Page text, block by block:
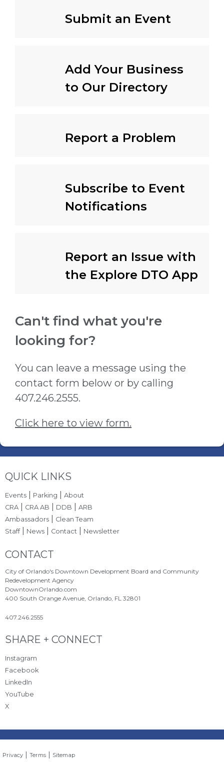
Submit an Event
Add Your Business
to Our Directory
Report a Problem
Subscribe to Event
Notifications
Report an Issue with
the Explore DTO App
Can't find what you're
looking for?
You can leave a message using the
contact form below or by calling
407.246.2555.
Click here to view form.
Site Footer
QUICK LINKS
Events Parking |About
CRA
CRA AB DDB |ARB
Ambassadors
Clean Team
Staff| News Contact Newsletter
Site Footer
CONTACT
City of Orlando's Downtown Development Board and Community
Redevelopment Agency
DowntownOrlando.com
400 South Orange Avenue, Orlando, FL 32801
407.246.2555
Site Footer
SHARE + CONNECT
Instagram
Facebook
LinkedIn
YouTube
X
Privacy |Terms | Sitemap